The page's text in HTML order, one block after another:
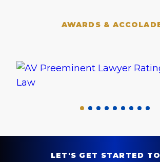
AWARDS &
LET'S GET STARTED